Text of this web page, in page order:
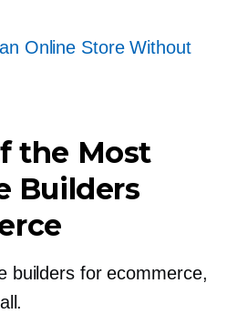
Online Store Without
the Most
Builders
builders for ecommerce,